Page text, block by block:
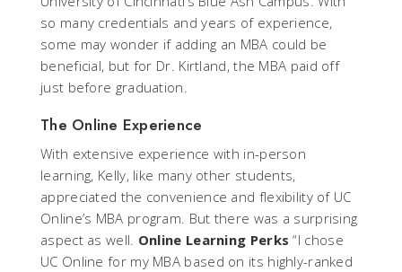
so many credentials and years of experience,
some may wonder if adding an MBA could be
beneficial, but for Dr. Kirtland, the MBA paid off
just before graduation.
The Online Experience
With extensive experience with in-person
learning, Kelly, like many other students,
appreciated the convenience and flexibility of UC
Online’s MBA program. But there was a surprising
aspect as well. Online Learning Perks “I chose
UC Online for my MBA based on its highly-ranked